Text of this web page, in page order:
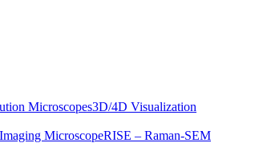
Microscopes3D/4D Visualization
MicroscopeRISE – Raman-SEM